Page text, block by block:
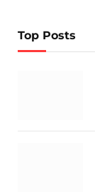
Top Posts